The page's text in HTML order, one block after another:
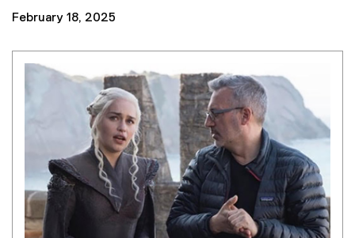
February 18, 2025